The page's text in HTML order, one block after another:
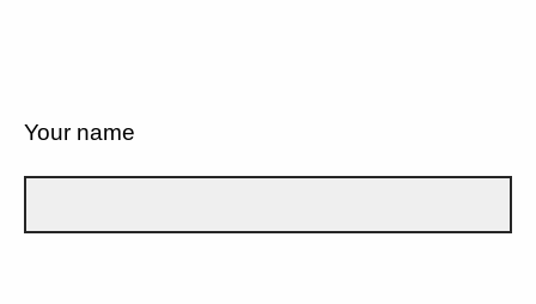
Your name